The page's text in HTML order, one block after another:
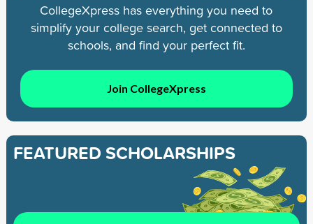
CollegeXpress has everything you need to
simplify your college search, get connected to
schools, and find your perfect fit.
Join CollegeXpress
FEATURED SCHOLARSHIPS